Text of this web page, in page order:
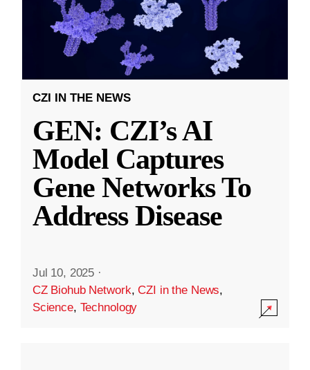
CZI IN THE NEWS
GEN: CZI’s AI
Model Captures
Gene Networks To
Address Disease
Jul 10, 2025 ·
CZ Biohub Network,CZI in the News,
Science, Technology